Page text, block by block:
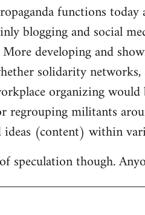
functions today
blogging and social
More developing and
solidarity
organizing
regrouping militants
ideas (content) within
speculation though.